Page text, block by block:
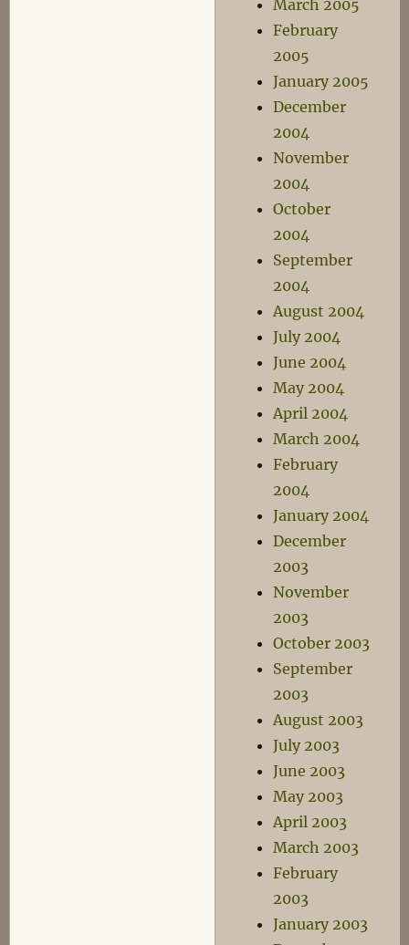
March 2005
February
2005
January 2005
December
2004
November
2004
October
2004
September
2004
August 2004
July 2004
June 2004
May 2004
April 2004
March 2004
February
2004
January 2004
December
2003
November
2003
October 2003
September
2003
August 2003
July 2003
June 2003
May 2003
April 2003
March 2003
February
2003
January 2003